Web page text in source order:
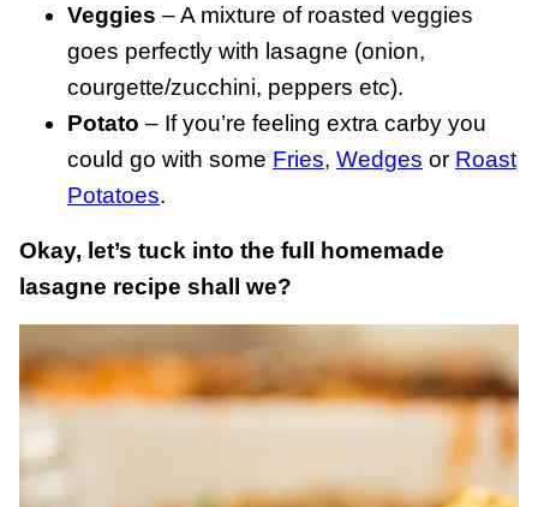
Veggies – A mixture of roasted veggies
goes perfectly with lasagne (onion,
courgette/zucchini, peppers etc).
Potato – If you’re feeling extra carby you
could go with some Fries, Wedges or Roast
Potatoes.
Okay, let’s tuck into the full homemade
lasagne recipe shall we?